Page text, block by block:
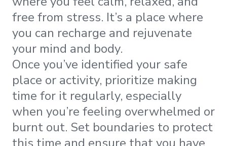
free from stress. It’s a place where
you can recharge and rejuvenate
your mind and body.
Once you’ve identified your safe
place or activity, prioritize making
time for it regularly, especially
when you’re feeling overwhelmed or
burnt out. Set boundaries to protect